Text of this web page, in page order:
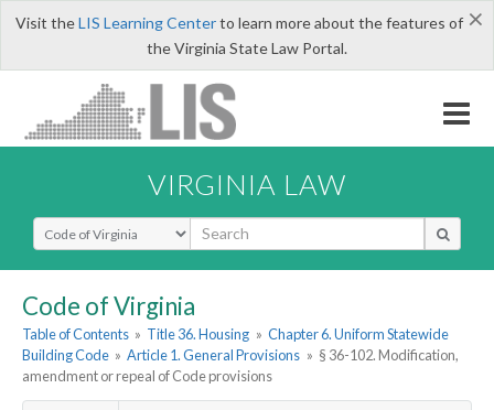
×
Visit theLIS Learning Centerto learn more about the features of
the Virginia State Law Portal.
VIRGINIA LAW
Select Search Type
Code of Virginia
Table of Contents » Title 36. Housing » Chapter 6. Uniform Statewide
Building Code » Article 1. General Provisions » § 36-102. Modification,
amendment or repeal of Code provisions